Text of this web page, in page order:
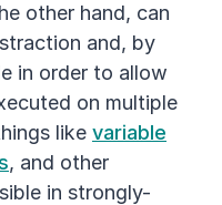
other hand, can
and, by
in order to allow
on multiple
like variable
, and other
in strongly-